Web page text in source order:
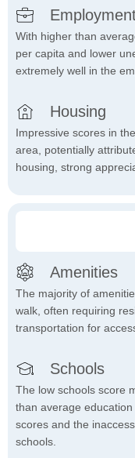
With higher than
per capita and lower
extremely well in the
Housing
Impressive scores in
area, potentially
housing, strong
Amenities
The majority of
walk, often requiring
transportation for
Schools
The low schools score
than average
scores and the
schools.